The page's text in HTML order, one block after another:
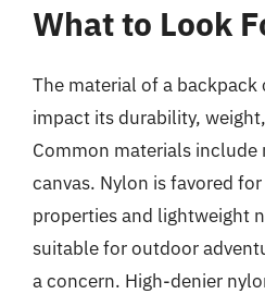
What to Look
The material of a
impact its durability,
Common materials include
canvas. Nylon is favored
properties and lightweight
suitable for outdoor
a concern. High-denier